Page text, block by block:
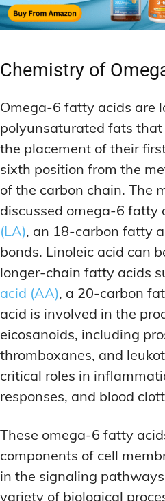
Chemistry of
Omega-6 fatty acids are
polyunsaturated fats
the placement of their
sixth position from the
of the carbon chain. The
discussed omega-6 fatty
(LA), an 18-carbon fatty
bonds. Linoleic acid can
longer-chain fatty acids
acid (AA), a 20-carbon
acid is involved in the
eicosanoids, including
thromboxanes, and
critical roles in
responses, and blood
These omega-6 fatty
components of cell
in the signaling
variety of biological